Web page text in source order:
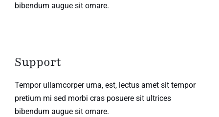
bibendum augue sit ornare.
Support
Tempor ullamcorper urna, est, lectus amet sit tempor
pretium mi sed morbi cras posuere sit ultrices
bibendum augue sit ornare.